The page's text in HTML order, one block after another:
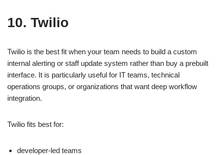
10. Twilio
Twilio is the best fit when your team needs to build a custom
internal alerting or staff update system rather than buy a prebuilt
interface. It is particularly useful for IT teams, technical
operations groups, or organizations that want deep workflow
integration.
Twilio fits best for:
developer-led teams